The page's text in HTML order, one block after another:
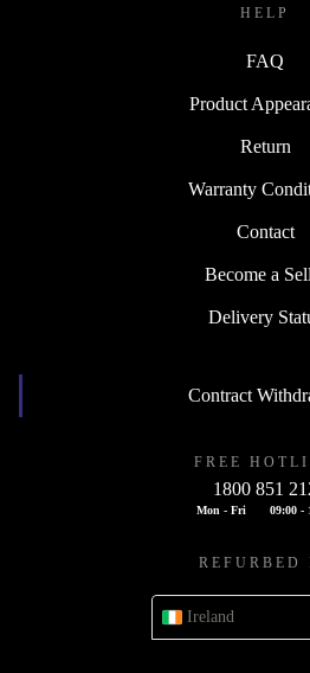
HELP
FAQ
Product
Return
Warranty
Contact
Become a
Delivery
Contract
FREE
1800 851
Mon - Fri 09:00 -
REFURBED
Ireland